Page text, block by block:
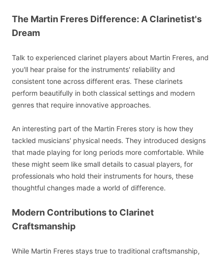
The Martin Freres Difference: A Clarinetist's
Dream
Talk to experienced clarinet players about Martin Freres, and
you'll hear praise for the instruments' reliability and
consistent tone across different eras. These clarinets
perform beautifully in both classical settings and modern
genres that require innovative approaches.
An interesting part of the Martin Freres story is how they
tackled musicians' physical needs. They introduced designs
that made playing for long periods more comfortable. While
these might seem like small details to casual players, for
professionals who hold their instruments for hours, these
thoughtful changes made a world of difference.
Modern Contributions to Clarinet
Craftsmanship
While Martin Freres stays true to traditional craftsmanship,